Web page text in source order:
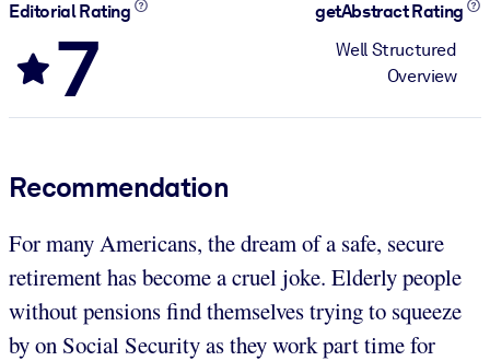
Editorial Rating
7
getAbstract Rating
Well Structured
Overview
Recommendation
For many Americans, the dream of a safe, secure
retirement has become a cruel joke. Elderly people
without pensions find themselves trying to squeeze
by on Social Security as they work part time for